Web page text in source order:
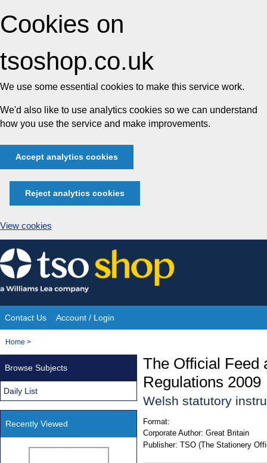
Cookies on
tsoshop.co.uk
We use some essential cookies to make this service work.
We'd also like to use analytics cookies so we can understand
how you use the service and make improvements.
Accept analytics cookies
Reject analytics cookies
View cookies
Skip
to
content
Site
Navigation
Contact Us Account / Login
You
Home >
The Official Feed
Regulations 2009
Welsh statutory
Format:
Corporate Author: Great Britain
Publisher: TSO (The Stationery
Browse Subjects
Daily List
Recently Viewed